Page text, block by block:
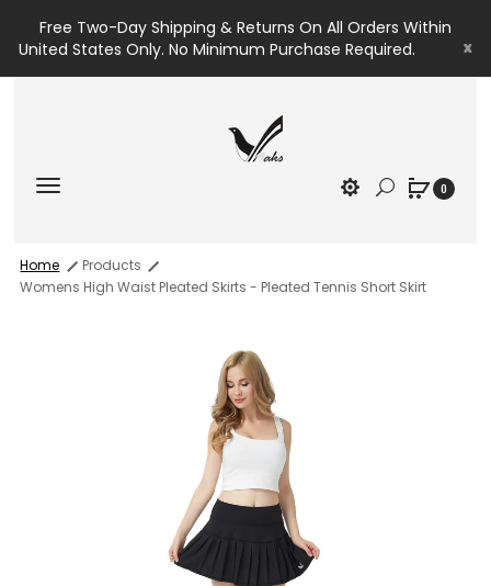
Free Two-Day Shipping & Returns On All Orders Within
United States Only. No Minimum Purchase Required.
x
0
Home
Products
Womens High Waist Pleated Skirts - Pleated Tennis Short Skirt